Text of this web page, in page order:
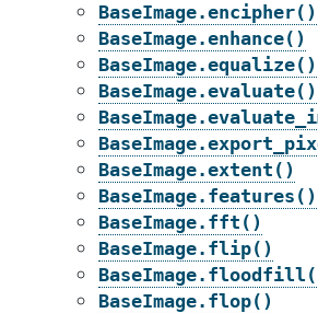
BaseImage.encipher()
BaseImage.enhance()
BaseImage.equalize()
BaseImage.evaluate()
BaseImage.extent()
BaseImage.features()
BaseImage.fft()
BaseImage.flip()
BaseImage.flop()